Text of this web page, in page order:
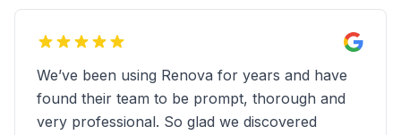
We’ve been using Renova for years and have
found their team to be prompt, thorough and
very professional. So glad we discovered